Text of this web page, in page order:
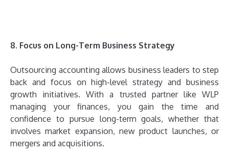
8. Focus on Long-Term Business Strategy
Outsourcing accounting allows business leaders to step
back and focus on high-level strategy and business
growth initiatives. With a trusted partner like WLP
managing your finances, you gain the time and
confidence to pursue long-term goals, whether that
involves market expansion, new product launches, or
mergers and acquisitions.